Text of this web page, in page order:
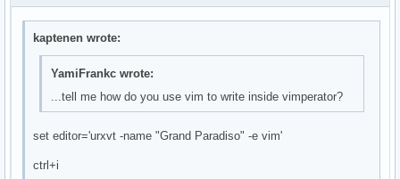
kaptenen wrote:
YamiFrankc wrote:
...tell me how do you use vim to write inside vimperator?
set editor='urxvt -name "Grand Paradiso" -e vim'
ctrl+i